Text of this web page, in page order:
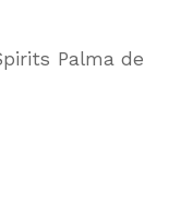
Palma de